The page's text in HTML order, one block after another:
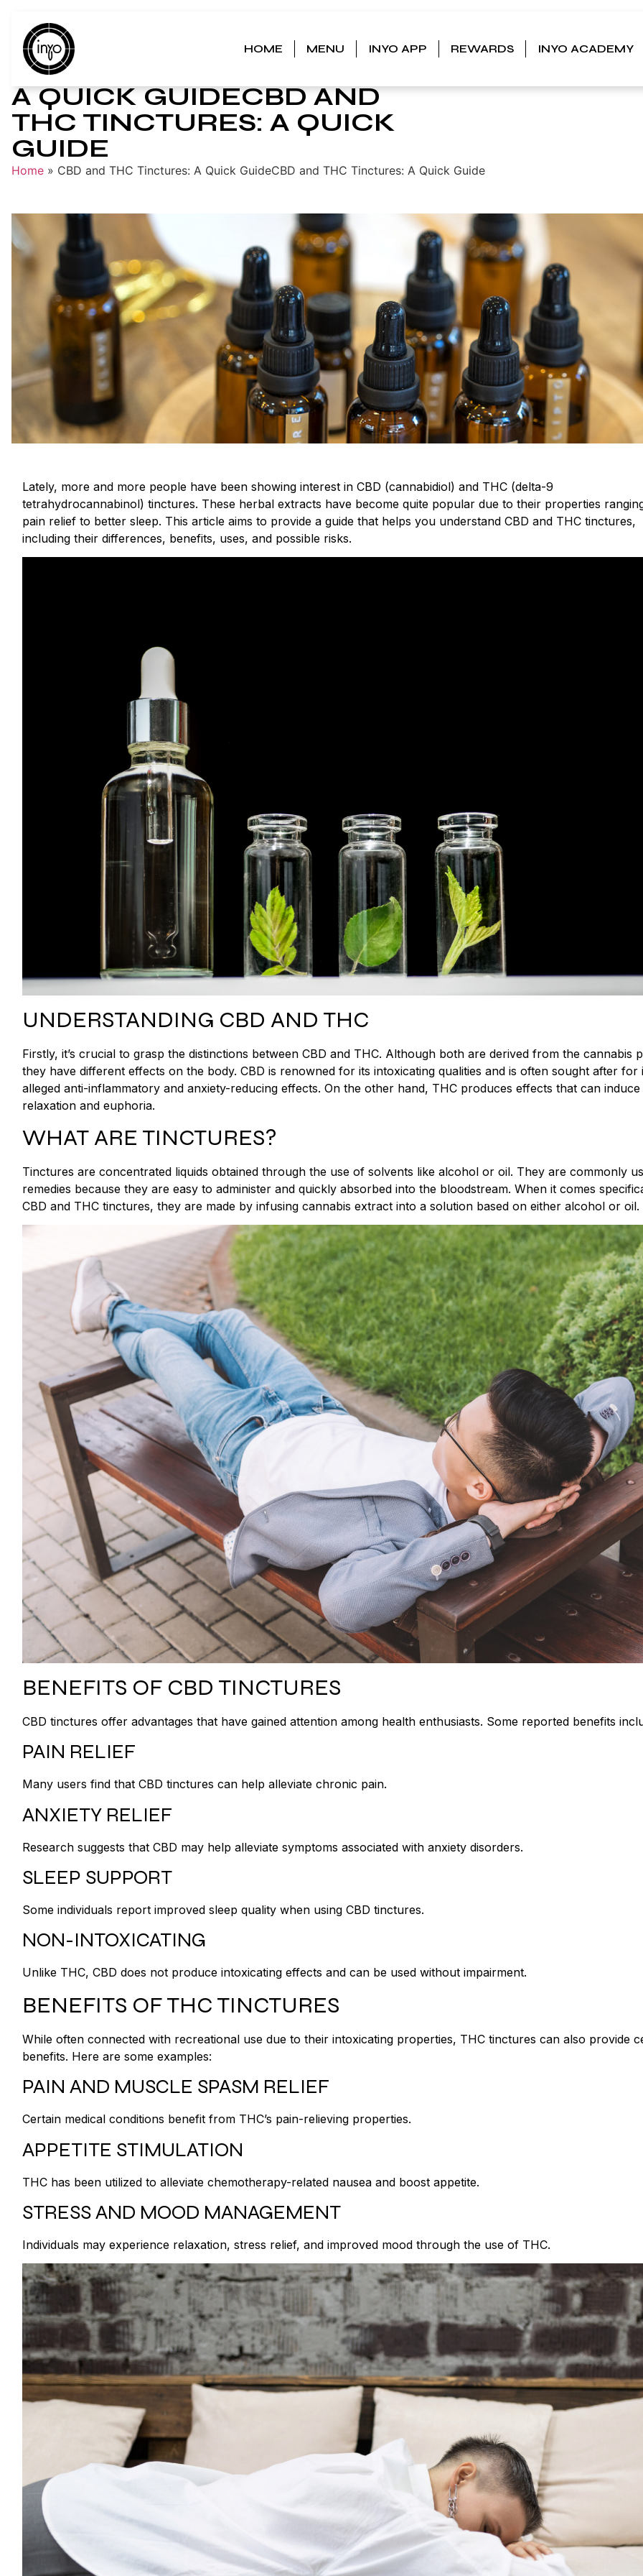
HOME MENU INYO APP REWARDS INYO ACADEMY
CBD AND THC TINCTURES:
A QUICK GUIDECBD AND
THC TINCTURES: A QUICK
GUIDE
Home » CBD and THC Tinctures: A Quick GuideCBD and THC Tinctures: A Quick Guide
Lately, more and more people have been showing interest in CBD (cannabidiol) and THC (delta-9
tetrahydrocannabinol) tinctures. These herbal extracts have become quite popular due to their properties
pain relief to better sleep. This article aims to provide a guide that helps you understand CBD and THC tinctures,
including their differences, benefits, uses, and possible risks.
UNDERSTANDING CBD AND THC
Firstly, it’s crucial to grasp the distinctions between CBD and THC. Although both are derived from the cannabis
they have different effects on the body. CBD is renowned for its intoxicating qualities and is often sought after for
alleged anti-inflammatory and anxiety-reducing effects. On the other hand, THC produces effects that can induce
relaxation and euphoria.
WHAT ARE TINCTURES?
Tinctures are concentrated liquids obtained through the use of solvents like alcohol or oil. They are commonly
remedies because they are easy to administer and quickly absorbed into the bloodstream. When it comes
CBD and THC tinctures, they are made by infusing cannabis extract into a solution based on either alcohol or oil.
BENEFITS OF CBD TINCTURES
CBD tinctures offer advantages that have gained attention among health enthusiasts. Some reported benefits
PAIN RELIEF
Many users find that CBD tinctures can help alleviate chronic pain.
ANXIETY RELIEF
Research suggests that CBD may help alleviate symptoms associated with anxiety disorders.
SLEEP SUPPORT
Some individuals report improved sleep quality when using CBD tinctures.
NON-INTOXICATING
Unlike THC, CBD does not produce intoxicating effects and can be used without impairment.
BENEFITS OF THC TINCTURES
While often connected with recreational use due to their intoxicating properties, THC tinctures can also provide
benefits. Here are some examples:
PAIN AND MUSCLE SPASM RELIEF
Certain medical conditions benefit from THC’s pain-relieving properties.
APPETITE STIMULATION
THC has been utilized to alleviate chemotherapy-related nausea and boost appetite.
STRESS AND MOOD MANAGEMENT
Individuals may experience relaxation, stress relief, and improved mood through the use of THC.